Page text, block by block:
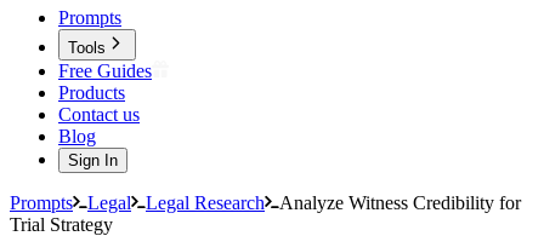
Prompts
Tools
Free Guides
Products
Contact us
Blog
Sign In
Prompts Legal Legal Research
Analyze Witness Credibility for
Trial Strategy